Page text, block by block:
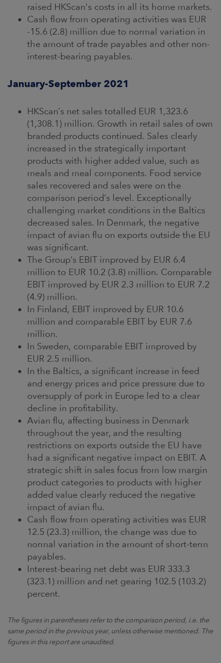
raised HKScan's costs in all its home markets.
Cash flow from operating activities was EUR
-15.6 (2.8) million due to normal variation in
the amount of trade payables and other non-
interest-bearing payables.
January-September 2021
HKScan’s net sales totalled EUR 1,323.6
(1,308.1) million. Growth in retail sales of own
branded products continued. Sales clearly
increased in the strategically important
products with higher added value, such as
meals and meal components. Food service
sales recovered and sales were on the
comparison period’s level. Exceptionally
challenging market conditions in the Baltics
decreased sales. In Denmark, the negative
impact of avian flu on exports outside the EU
was significant.
The Group’s EBIT improved by EUR 6.4
million to EUR 10.2 (3.8) million. Comparable
EBIT improved by EUR 2.3 million to EUR 7.2
(4.9) million.
In Finland, EBIT improved by EUR 10.6
million and comparable EBIT by EUR 7.6
million.
In Sweden, comparable EBIT improved by
EUR 2.5 million.
In the Baltics, a significant increase in feed
and energy prices and price pressure due to
oversupply of pork in Europe led to a clear
decline in profitability.
Avian flu, affecting business in Denmark
throughout the year, and the resulting
restrictions on exports outside the EU have
had a significant negative impact on EBIT. A
strategic shift in sales focus from low margin
product categories to products with higher
added value clearly reduced the negative
impact of avian flu.
Cash flow from operating activities was EUR
12.5 (23.3) million, the change was due to
normal variation in the amount of short-term
payables.
Interest-bearing net debt was EUR 333.3
(323.1) million and net gearing 102.5 (103.2)
percent.
The figures in parentheses refer to the comparison period, i.e. the
same period in the previous year, unless otherwise mentioned. The
figures in this report are unaudited.